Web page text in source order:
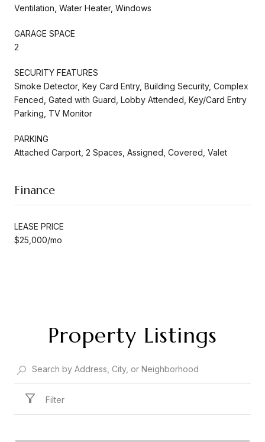
Ventilation, Water Heater, Windows
GARAGE SPACE
2
SECURITY FEATURES
Smoke Detector, Key Card Entry, Building Security, Complex
Fenced, Gated with Guard, Lobby Attended, Key/Card Entry
Parking, TV Monitor
PARKING
Attached Carport, 2 Spaces, Assigned, Covered, Valet
Finance
LEASE PRICE
$25,000/mo
Property Listings
Filter